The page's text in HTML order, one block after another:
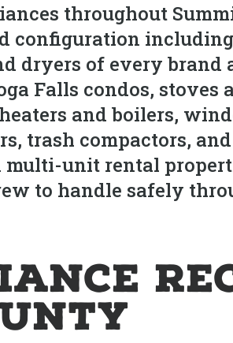
throughout
configuration
dryers of every brand
Falls condos, stoves
and boilers,
trash compactors,
unit rental
to handle safely